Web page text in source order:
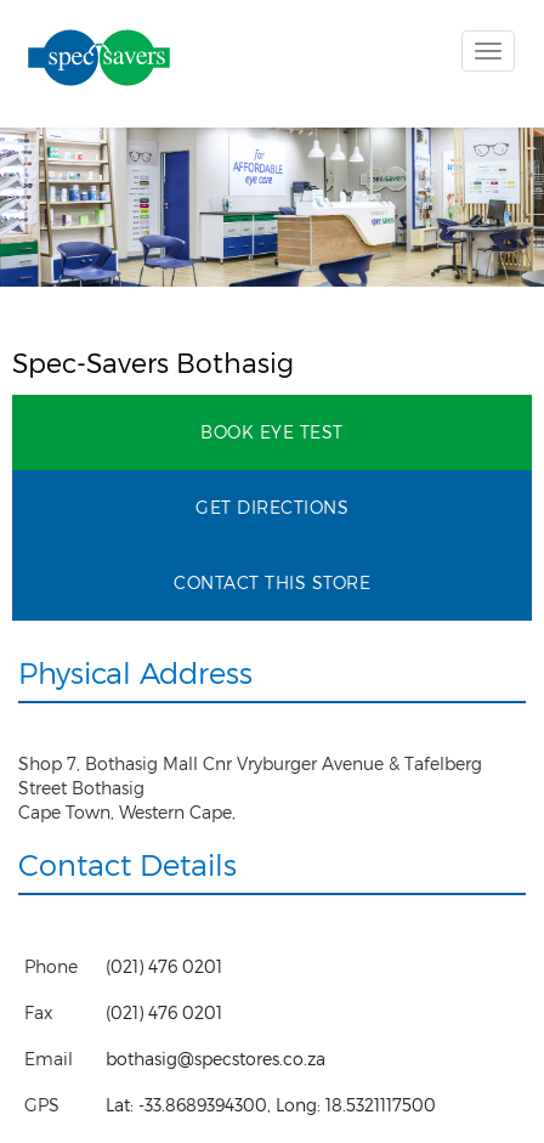
Toggle
Spec-Savers Bothasig
BOOK EYE TEST
GET DIRECTIONS
CONTACT THIS STORE
Physical Address
Shop 7, Bothasig Mall Cnr Vryburger Avenue & Tafelberg
Street Bothasig
Cape Town Western Cape
Contact Details
Phone (021) 476 0201
Fax (021) 476 0201
Email bothasig@specstores.co.za
GPS Lat: -33.8689394300 , Long: 18.5321117500